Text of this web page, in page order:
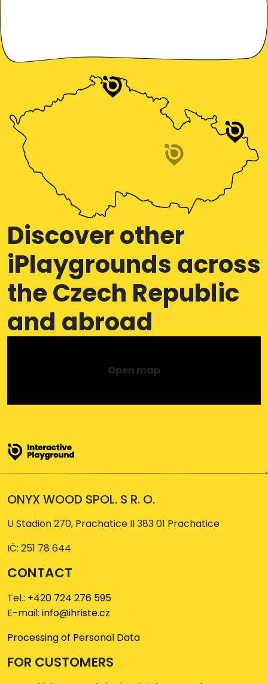
Discover other
iPlaygrounds across
the Czech Republic
and abroad
Open map
ONYX WOOD SPOL. S R. O.
U Stadion 270, Prachatice II 383 01 Prachatice
IČ: 251 78 644
CONTACT
Tel.: +420 724 276 595
E-mail: info@ihriste.cz
Processing of Personal Data
FOR CUSTOMERS